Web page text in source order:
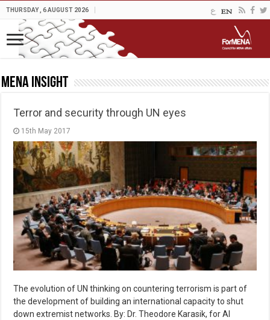
THURSDAY , 6 AUGUST 2026
MENA Insight
Terror and security through UN eyes
15th May 2017
The evolution of UN thinking on countering terrorism is part of
the development of building an international capacity to shut
down extremist networks. By: Dr. Theodore Karasik, for Al